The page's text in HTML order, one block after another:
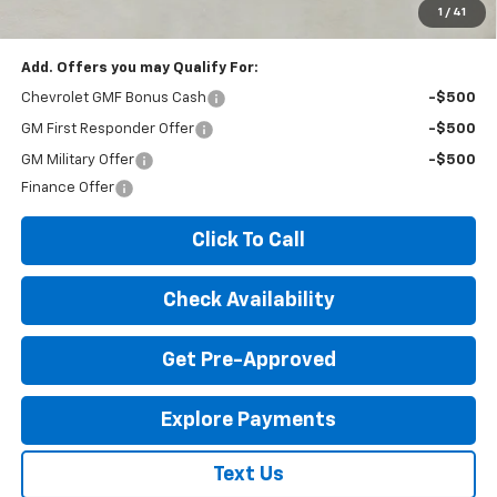
1 / 41
Add. Offers you may Qualify For:
Chevrolet GMF Bonus Cash -$500
GM First Responder Offer -$500
GM Military Offer
-$500
Finance Offer
Click To Call
Check Availability
Get Pre-Approved
Explore Payments
Text Us